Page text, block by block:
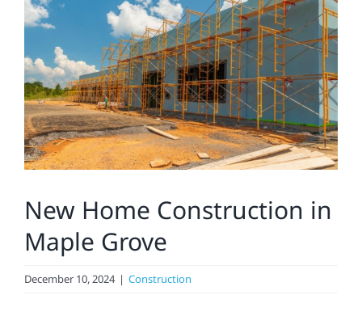
Solar
Projects
Reviews
Roofing Calculator
Image
New Home Construction in
Maple Grove
December 10, 2024 | Construction